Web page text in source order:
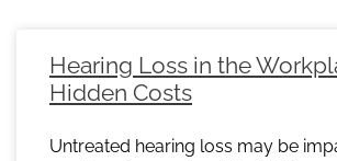
Hearing Loss in the
Hidden Costs
Untreated hearing loss may be